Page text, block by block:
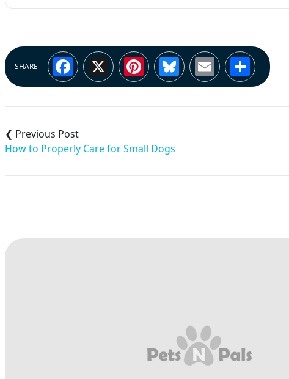
SHARE Facebook
X Pinterest
Bluesky
EmailShare
navigation
How to Properly Care for Small Dogs